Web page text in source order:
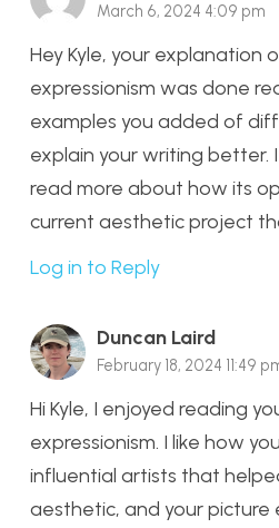
March 6, 2024 4:09 pm
Hey Kyle, your explanation
expressionism was done
examples you added of
explain your writing better.
read more about how its
current aesthetic project
Log in to Reply
Duncan Laird
February 18, 2024 11:49
Hi Kyle, I enjoyed reading
expressionism. I like how
influential artists that
aesthetic, and your picture